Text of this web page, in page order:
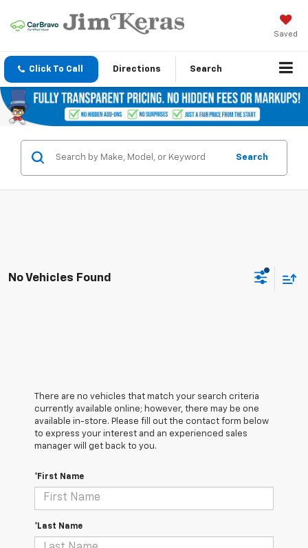
Saved
Click To Call Directions Search
Search
No Vehicles Found
There are no vehicles that match your search criteria
currently available online; however, there may be one
available in-store. Please fill out the contact form below
to express your interest and an experienced sales
manager will get back to you.
*First Name
*Last Name